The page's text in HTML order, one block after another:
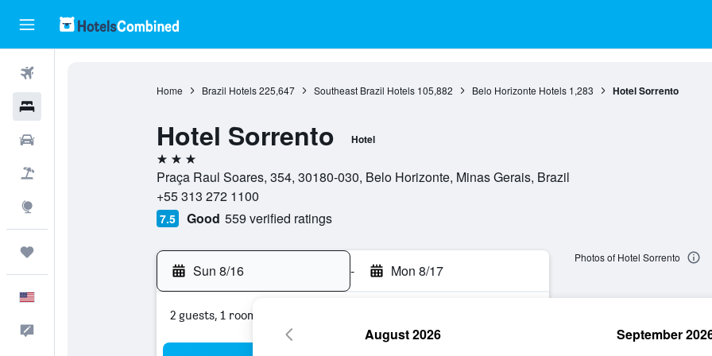
Home Brazil Hotels 225,647 Southeast Brazil Hotels 105,882 Belo Horizonte Hotels 1,283 Hotel Sorrento
Hotel Sorrento Hotel
3 stars
Praça Raul Soares, 354, 30180-030, Belo Horizonte, Minas Gerais, Brazil
+55 313 272 1100
7.5 Good 559 verified ratings
Sun 8/16 - Mon 8/17
2 guests, 1 room
Photos of Hotel Sorrento
August 2026 September